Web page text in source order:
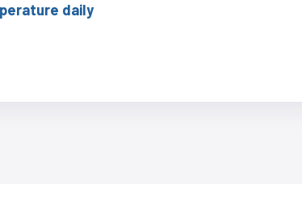
daily